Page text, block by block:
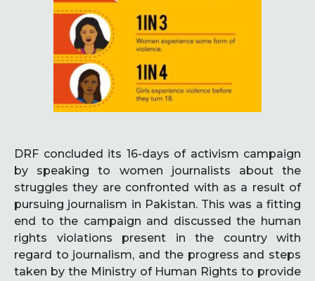
DRF concluded its 16-days of activism campaign
by speaking to women journalists about the
struggles they are confronted with as a result of
pursuing journalism in Pakistan. This was a fitting
end to the campaign and discussed the human
rights violations present in the country with
regard to journalism, and the progress and steps
taken by the Ministry of Human Rights to provide